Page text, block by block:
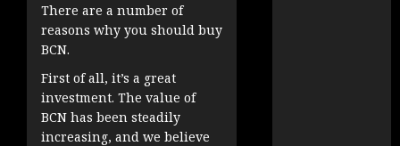
There are a number of
reasons why you should buy
BCN.
First of all, it’s a great
investment. The value of
BCN has been steadily
increasing, and we believe